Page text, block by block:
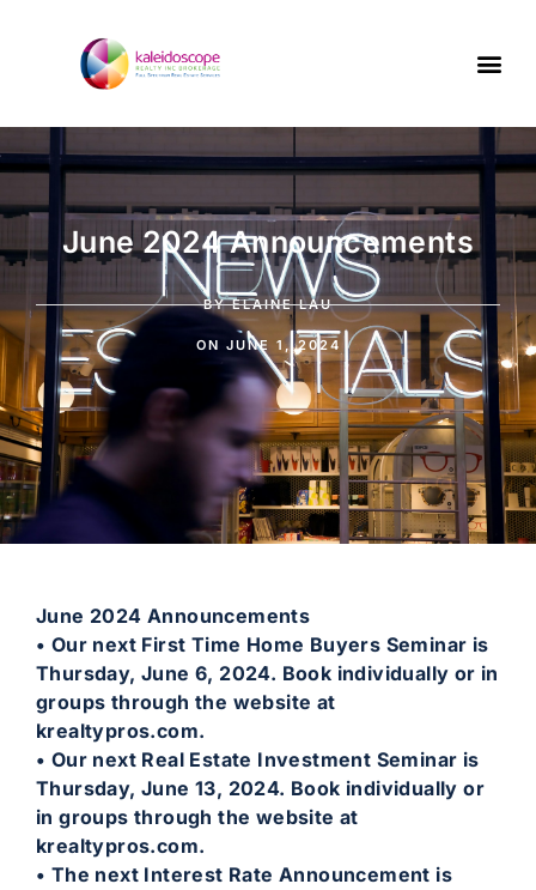
June 2024 Announcements
BYELAINE LAU
ON JUNE 1, 2024
June 2024 Announcements
• Our next First Time Home Buyers Seminar is
Thursday, June 6, 2024. Book individually or in
groups through the website at
krealtypros.com.
• Our next Real Estate Investment Seminar is
Thursday, June 13, 2024. Book individually or
in groups through the website at
krealtypros.com.
• The next Interest Rate Announcement is